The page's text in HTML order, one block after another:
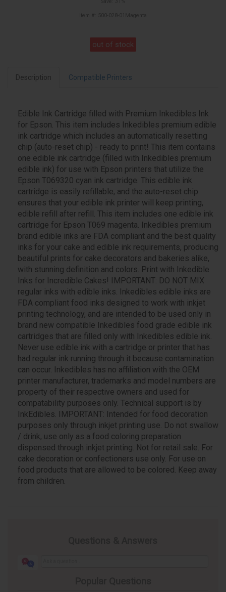
out of stock
Description Compatible Printers
Edible Ink Cartridge filled with Premium Inkedibles Ink
for Epson. This item includes Inkedibles premium edible
ink cartridge which includes an automatically resetting
chip (auto-reset chip) - ready to print! This item contains
one edible ink cartridge (filled with Inkedibles premium
edible ink) for use with Epson printers that utilize the
Epson T069320 cyan ink cartridge. This edible ink
cartridge is easily refillable, and the auto-reset chip
ensures that your edible ink printer will keep printing,
edible refill after refill. This item includes one edible ink
cartridge for Epson T069 magenta. Inkedibles premium
brand edible inks are FDA compliant and the best quality
inks for your cake and edible ink requirements, producing
beautiful prints for cake decorators and bakeries alike,
with stunning definition and colors. Print with Inkedible
Inks for Incredible Cakes! IMPORTANT: DO NOT MIX
regular inks with edible inks. Inkedibles edible inks are
FDA compliant food inks designed to work with inkjet
printing technology, and are intended to be used only in
brand new compatible Inkedibles food grade edible ink
cartridges that are filled only with Inkedibles edible ink.
Never use edible ink with a cartridge or printer that has
had regular ink running through it because contamination
can occur. Inkedibles has no affiliation with the OEM
printer manufacturer, trademarks and model numbers are
property of their respective owners and used for
compatability purposes only. Technical support is by
InkEdibles. IMPORTANT: Intended for food decoration
purposes only through inkjet printing use. Do not swallow
/ drink, use only as a food coloring preparation
dispensed through inkjet printing. Not for retail sale. For
cake decoration or confectioners use only. For use on
food products that are allowed to be colored. Keep away
from children.